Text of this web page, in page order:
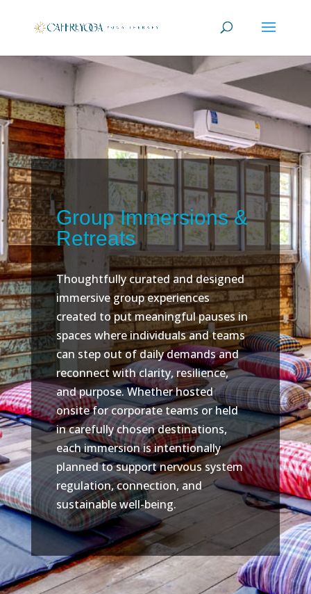
Group Immersions &
Retreats
Thoughtfully curated and designed
immersive group experiences
created to put meaningful pauses in
spaces where individuals and teams
can step out of daily demands and
reconnect with clarity, resilience,
and purpose. Whether hosted
onsite for corporate teams or held
in carefully chosen destinations,
each immersion is intentionally
planned to support nervous system
regulation, connection, and
sustainable well-being.